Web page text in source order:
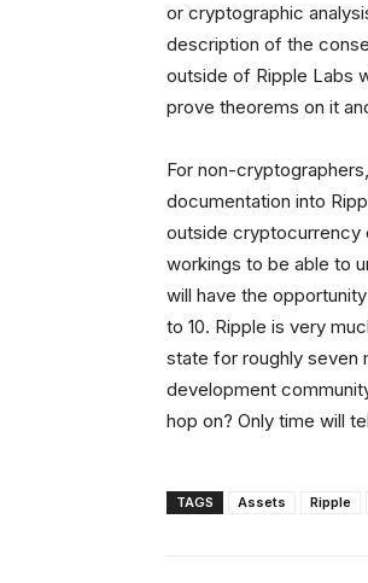
or cryptographic
description of the
outside of Ripple Labs
prove theorems on it
For non-
documentation into
outside cryptocurrency
workings to be able to
will have the
to 10. Ripple is very
state for roughly seven
development
hop on? Only time will
TAGS Assets Ripple